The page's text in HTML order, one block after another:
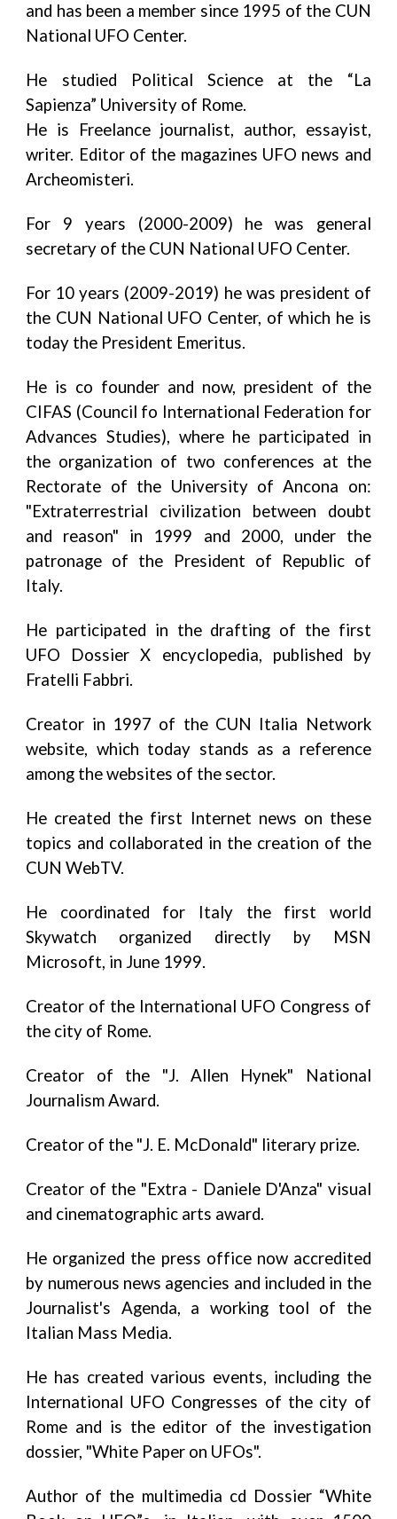
and has been a member since 1995 of the CUN
National UFO Center.
He studied Political Science at the “La
Sapienza” University of Rome.
He is Freelance journalist, author, essayist,
writer. Editor of the magazines UFO news and
Archeomisteri.
For 9 years (2000-2009) he was general
secretary of the CUN National UFO Center.
For 10 years (2009-2019) he was president of
the CUN National UFO Center, of which he is
today the President Emeritus.
He is co founder and now, president of the
CIFAS (Council fo International Federation for
Advances Studies), where he participated in
the organization of two conferences at the
Rectorate of the University of Ancona on:
"Extraterrestrial civilization between doubt
and reason" in 1999 and 2000, under the
patronage of the President of Republic of
Italy.
He participated in the drafting of the first
UFO Dossier X encyclopedia, published by
Fratelli Fabbri.
Creator in 1997 of the CUN Italia Network
website, which today stands as a reference
among the websites of the sector.
He created the first Internet news on these
topics and collaborated in the creation of the
CUN WebTV.
He coordinated for Italy the first world
Skywatch organized directly by MSN
Microsoft, in June 1999.
Creator of the International UFO Congress of
the city of Rome.
Creator of the "J. Allen Hynek" National
Journalism Award.
Creator of the "J. E. McDonald" literary prize.
Creator of the "Extra - Daniele D'Anza" visual
and cinematographic arts award.
He organized the press office now accredited
by numerous news agencies and included in the
Journalist's Agenda, a working tool of the
Italian Mass Media.
He has created various events, including the
International UFO Congresses of the city of
Rome and is the editor of the investigation
dossier, "White Paper on UFOs".
Author of the multimedia cd Dossier “White